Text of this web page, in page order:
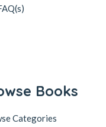
Books
Categories